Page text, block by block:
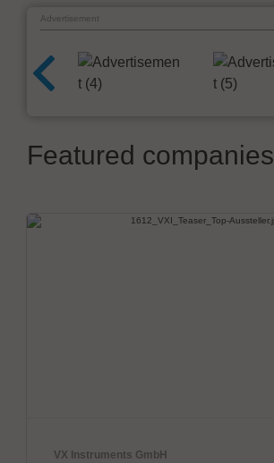
Advertisement
Featured companies
GmbH